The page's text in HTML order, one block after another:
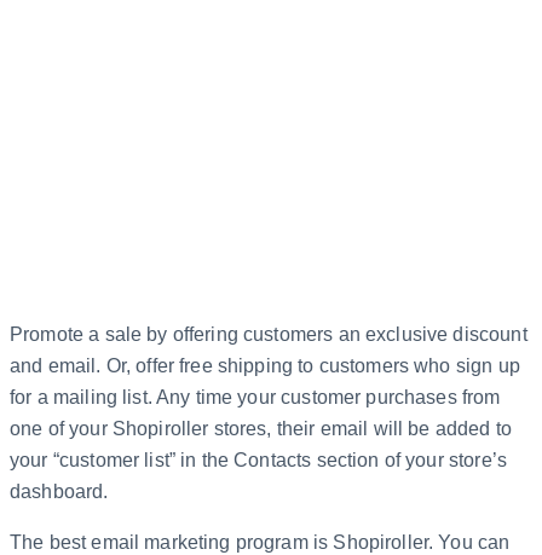
Promote a sale by offering customers an exclusive discount
and email. Or, offer free shipping to customers who sign up
for a mailing list. Any time your customer purchases from
one of your Shopiroller stores, their email will be added to
your “customer list” in the Contacts section of your store’s
dashboard.
The best email marketing program is Shopiroller. You can